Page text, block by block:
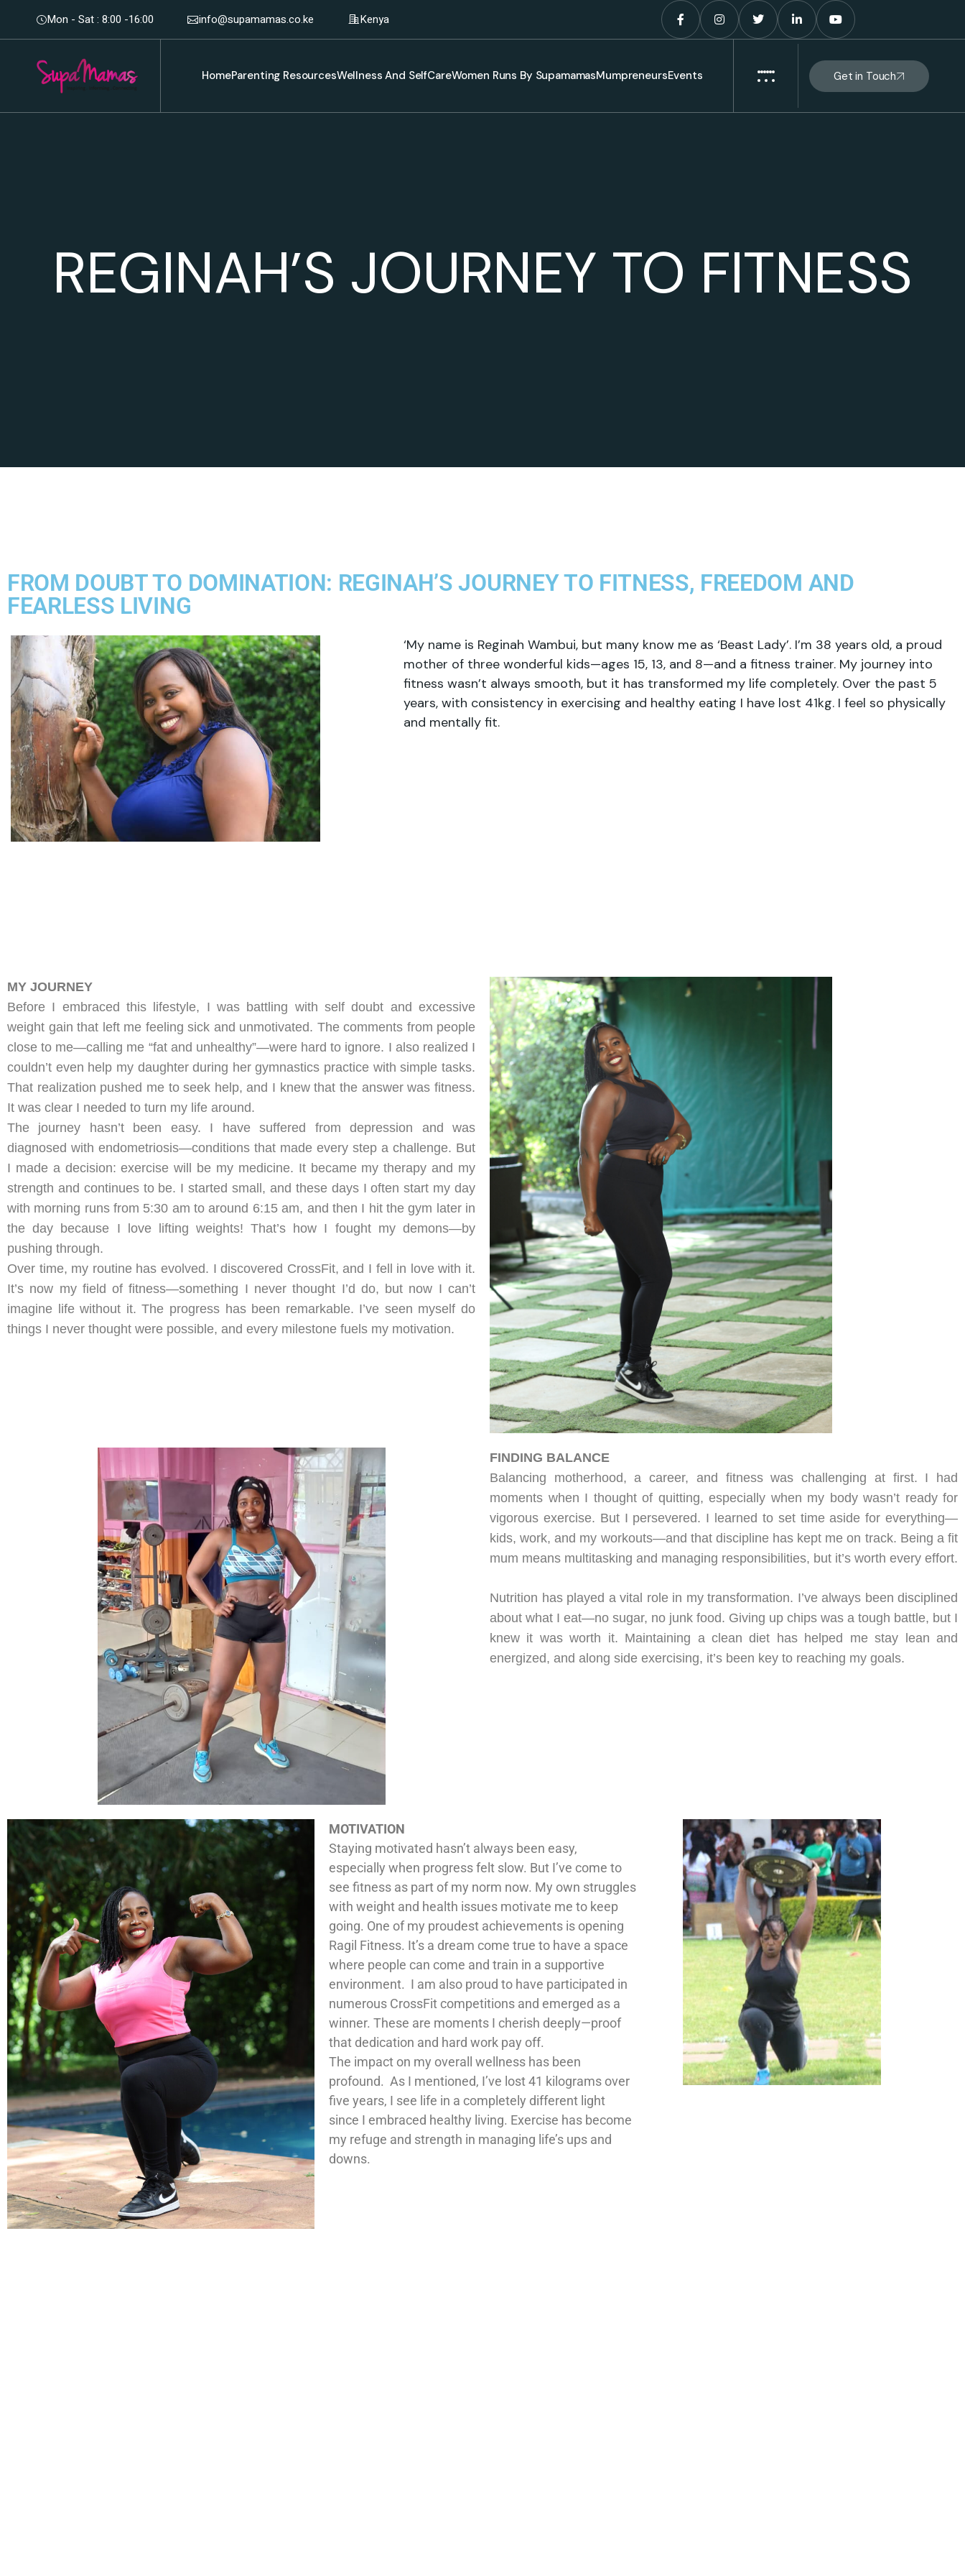
Mon - Sat : 8:00 -16:00 info@supamamas.co.ke Kenya
HomeParenting ResourcesWellness And SelfCareWomen Runs By SupamamasMumpreneursEvents Get in Touch
REGINAH’S JOURNEY TO FITNESS
FROM DOUBT TO DOMINATION: REGINAH’S JOURNEY TO FITNESS, FREEDOM AND
FEARLESS LIVING
‘My name is Reginah Wambui, but many know me as ‘Beast Lady’. I’m 38 years old, a proud
mother of three wonderful kids—ages 15, 13, and 8—and a fitness trainer. My journey into
fitness wasn’t always smooth, but it has transformed my life completely. Over the past 5
years, with consistency in exercising and healthy eating I have lost 41kg. I feel so physically
and mentally fit.
MY JOURNEY
Before I embraced this lifestyle, I was battling with self doubt and excessive
weight gain that left me feeling sick and unmotivated. The comments from people
close to me—calling me “fat and unhealthy”—were hard to ignore. I also realized I
couldn’t even help my daughter during her gymnastics practice with simple tasks.
That realization pushed me to seek help, and I knew that the answer was fitness.
It was clear I needed to turn my life around.
The journey hasn’t been easy. I have suffered from depression and was
diagnosed with endometriosis—conditions that made every step a challenge. But
I made a decision: exercise will be my medicine. It became my therapy and my
strength and continues to be. I started small, and these days I often start my day
with morning runs from 5:30 am to around 6:15 am, and then I hit the gym later in
the day because I love lifting weights! That’s how I fought my demons—by
pushing through.
Over time, my routine has evolved. I discovered CrossFit, and I fell in love with it.
It’s now my field of fitness—something I never thought I’d do, but now I can’t
imagine life without it. The progress has been remarkable. I’ve seen myself do
things I never thought were possible, and every milestone fuels my motivation.
FINDING BALANCE
Balancing motherhood, a career, and fitness was challenging at first. I had
moments when I thought of quitting, especially when my body wasn’t ready for
vigorous exercise. But I persevered. I learned to set time aside for everything—
kids, work, and my workouts—and that discipline has kept me on track. Being a fit
mum means multitasking and managing responsibilities, but it’s worth every effort.
Nutrition has played a vital role in my transformation. I’ve always been disciplined
about what I eat—no sugar, no junk food. Giving up chips was a tough battle, but I
knew it was worth it. Maintaining a clean diet has helped me stay lean and
energized, and along side exercising, it’s been key to reaching my goals.
MOTIVATION
Staying motivated hasn’t always been easy,
especially when progress felt slow. But I’ve come to
see fitness as part of my norm now. My own struggles
with weight and health issues motivate me to keep
going. One of my proudest achievements is opening
Ragil Fitness. It’s a dream come true to have a space
where people can come and train in a supportive
environment. I am also proud to have participated in
numerous CrossFit competitions and emerged as a
winner. These are moments I cherish deeply—proof
that dedication and hard work pay off.
The impact on my overall wellness has been
profound. As I mentioned, I’ve lost 41 kilograms over
five years, I see life in a completely different light
since I embraced healthy living. Exercise has become
my refuge and strength in managing life’s ups and
downs.